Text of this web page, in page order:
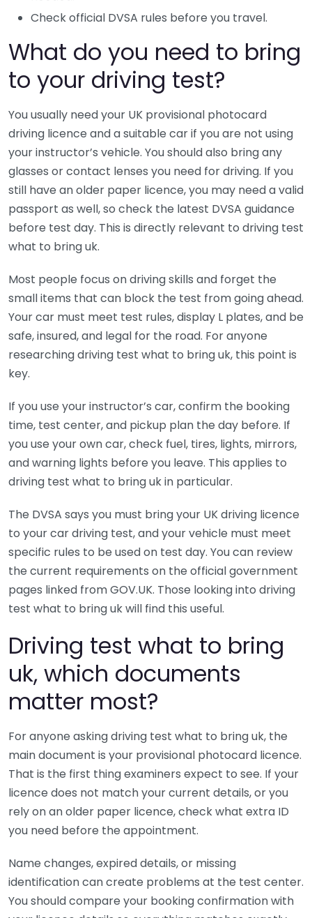
Check official DVSA rules before you travel.
What do you need to bring
to your driving test?
You usually need your UK provisional photocard
driving licence and a suitable car if you are not using
your instructor’s vehicle. You should also bring any
glasses or contact lenses you need for driving. If you
still have an older paper licence, you may need a valid
passport as well, so check the latest DVSA guidance
before test day. This is directly relevant to driving test
what to bring uk.
Most people focus on driving skills and forget the
small items that can block the test from going ahead.
Your car must meet test rules, display L plates, and be
safe, insured, and legal for the road. For anyone
researching driving test what to bring uk, this point is
key.
If you use your instructor’s car, confirm the booking
time, test center, and pickup plan the day before. If
you use your own car, check fuel, tires, lights, mirrors,
and warning lights before you leave. This applies to
driving test what to bring uk in particular.
The DVSA says you must bring your UK driving licence
to your car driving test, and your vehicle must meet
specific rules to be used on test day. You can review
the current requirements on the official government
pages linked from GOV.UK. Those looking into driving
test what to bring uk will find this useful.
Driving test what to bring
uk, which documents
matter most?
For anyone asking driving test what to bring uk, the
main document is your provisional photocard licence.
That is the first thing examiners expect to see. If your
licence does not match your current details, or you
rely on an older paper licence, check what extra ID
you need before the appointment.
Name changes, expired details, or missing
identification can create problems at the test center.
You should compare your booking confirmation with